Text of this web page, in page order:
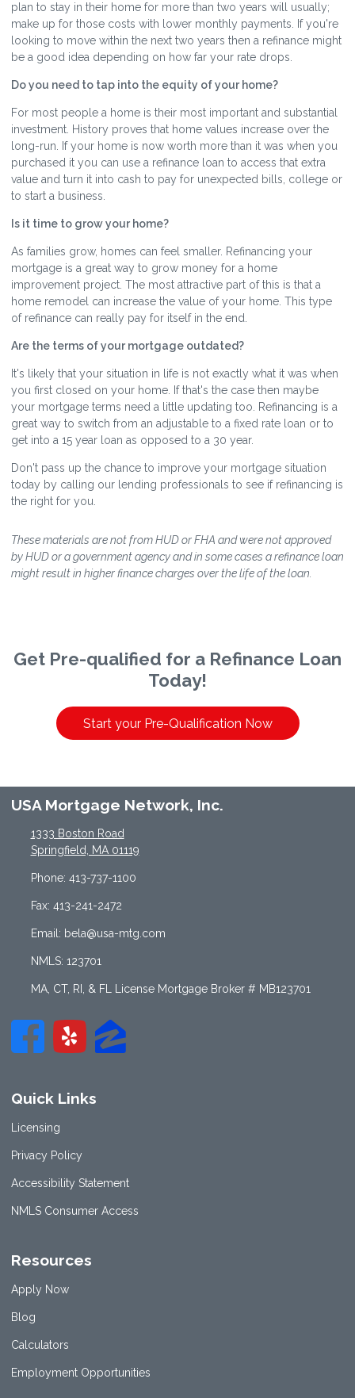
plan to stay in their home for more than two years will usually;
make up for those costs with lower monthly payments. If you're
looking to move within the next two years then a refinance might
be a good idea depending on how far your rate drops.
Do you need to tap into the equity of your home?
For most people a home is their most important and substantial
investment. History proves that home values increase over the
long-run. If your home is now worth more than it was when you
purchased it you can use a refinance loan to access that extra
value and turn it into cash to pay for unexpected bills, college or
to start a business.
Is it time to grow your home?
As families grow, homes can feel smaller. Refinancing your
mortgage is a great way to grow money for a home
improvement project. The most attractive part of this is that a
home remodel can increase the value of your home. This type
of refinance can really pay for itself in the end.
Are the terms of your mortgage outdated?
It's likely that your situation in life is not exactly what it was when
you first closed on your home. If that's the case then maybe
your mortgage terms need a little updating too. Refinancing is a
great way to switch from an adjustable to a fixed rate loan or to
get into a 15 year loan as opposed to a 30 year.
Don't pass up the chance to improve your mortgage situation
today by calling our lending professionals to see if refinancing is
the right for you.
These materials are not from HUD or FHA and were not approved
by HUD or a government agency and in some cases a refinance loan
might result in higher finance charges over the life of the loan.
Get Pre-qualified for a Refinance Loan
Today!
Start your Pre-Qualification Now
USA Mortgage Network, Inc.
1333 Boston Road
Springfield, MA 01119
Phone: 413-737-1100
Fax: 413-241-2472
Email: bela@usa-mtg.com
NMLS: 123701
MA, CT, RI, & FL License Mortgage Broker # MB123701
Quick Links
Licensing
Privacy Policy
Accessibility Statement
NMLS Consumer Access
Resources
Apply Now
Blog
Calculators
Employment Opportunities